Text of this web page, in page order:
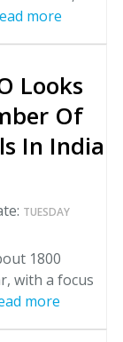
more
Looks
Of
In India
TUESDAY
1800
with a focus
more